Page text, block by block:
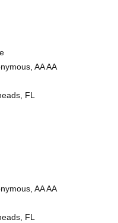
AA AA
FL
AA AA
FL